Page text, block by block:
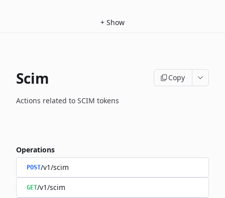
+ Show
Scim Copy
Actions related to SCIM tokens
Operations
POST/v1/scim
GET/v1/scim